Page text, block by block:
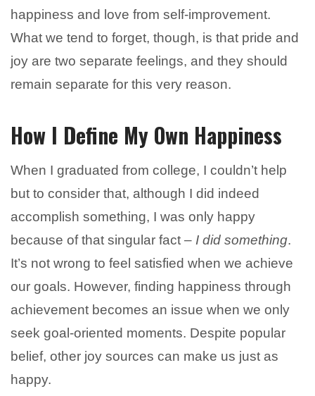
happiness and love from self-improvement.
What we tend to forget, though, is that pride and
joy are two separate feelings, and they should
remain separate for this very reason.
How I Define My Own Happiness
When I graduated from college, I couldn’t help
but to consider that, although I did indeed
accomplish something, I was only happy
because of that singular fact – I did something.
It’s not wrong to feel satisfied when we achieve
our goals. However, finding happiness through
achievement becomes an issue when we only
seek goal-oriented moments. Despite popular
belief, other joy sources can make us just as
happy.